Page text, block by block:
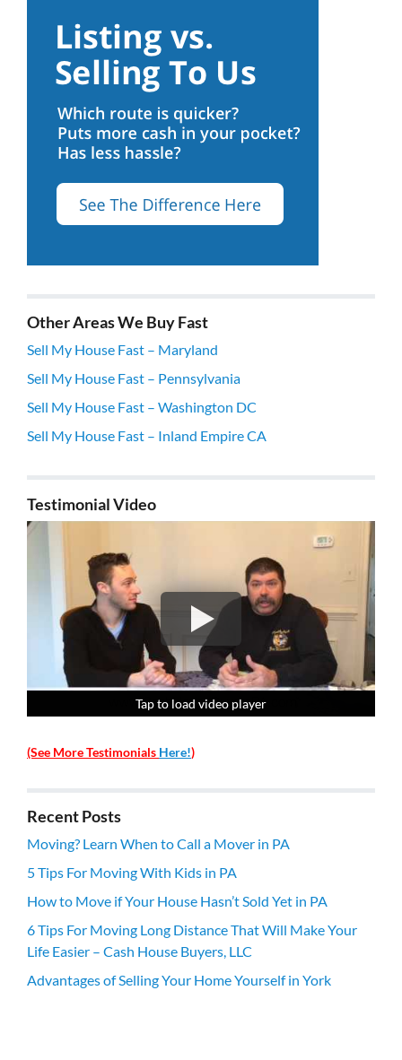
Other Areas We Buy Fast
Sell My House Fast – Maryland
Sell My House Fast – Pennsylvania
Sell My House Fast – Washington DC
Sell My House Fast – Inland Empire CA
Testimonial Video
Tap to load video player
Tap to load video player
Tap to load video player
Tap to load video player
(See More Testimonials Here!)
Recent Posts
Moving? Learn When to Call a Mover in PA
5 Tips For Moving With Kids in PA
How to Move if Your House Hasn’t Sold Yet in PA
6 Tips For Moving Long Distance That Will Make Your
Life Easier – Cash House Buyers, LLC
Advantages of Selling Your Home Yourself in York